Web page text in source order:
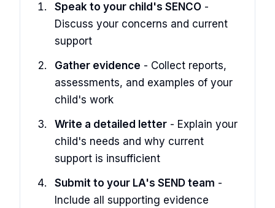
Speak to your child's SENCO -
Discuss your concerns and current
support
Gather evidence - Collect reports,
assessments, and examples of your
child's work
Write a detailed letter - Explain your
child's needs and why current
support is insufficient
Submit to your LA's SEND team -
Include all supporting evidence